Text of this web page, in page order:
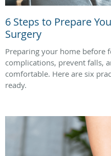
6 Steps to Prepare
Surgery
Preparing your home before
complications, prevent falls,
comfortable. Here are six
ready.